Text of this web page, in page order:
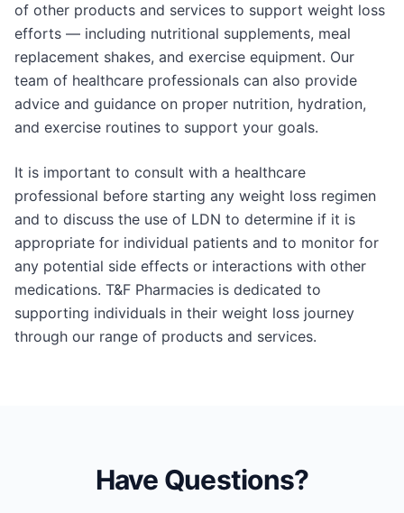
of other products and services to support weight loss
efforts — including nutritional supplements, meal
replacement shakes, and exercise equipment. Our
team of healthcare professionals can also provide
advice and guidance on proper nutrition, hydration,
and exercise routines to support your goals.
It is important to consult with a healthcare
professional before starting any weight loss regimen
and to discuss the use of LDN to determine if it is
appropriate for individual patients and to monitor for
any potential side effects or interactions with other
medications. T&F Pharmacies is dedicated to
supporting individuals in their weight loss journey
through our range of products and services.
Have Questions?